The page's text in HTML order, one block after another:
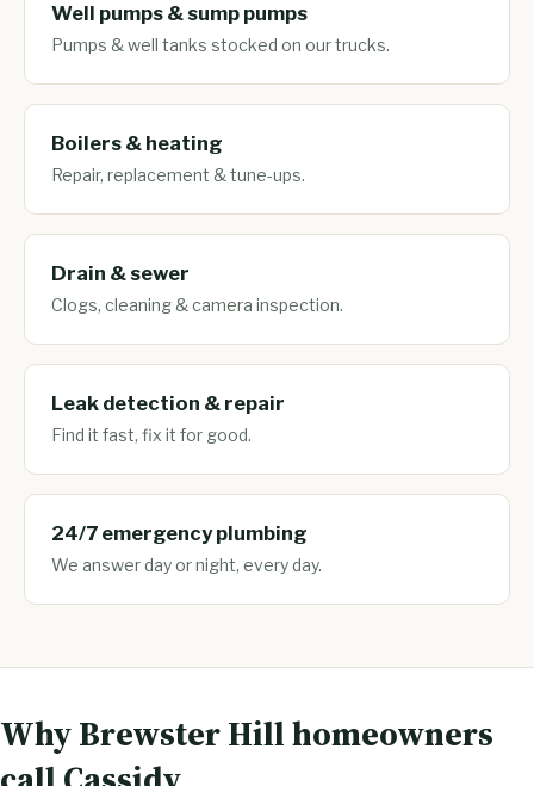
Well pumps & sump pumps
Pumps & well tanks stocked on our trucks.
Boilers & heating
Repair, replacement & tune-ups.
Drain & sewer
Clogs, cleaning & camera inspection.
Leak detection & repair
Find it fast, fix it for good.
24/7 emergency plumbing
We answer day or night, every day.
Why Brewster Hill homeowners